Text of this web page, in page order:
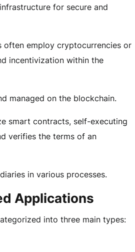
for secure and
often employ cryptocurrencies or
incentivization within the
managed on the blockchain.
smart contracts, self-executing
verifies the terms of an
in various processes.
Applications
into three main types: